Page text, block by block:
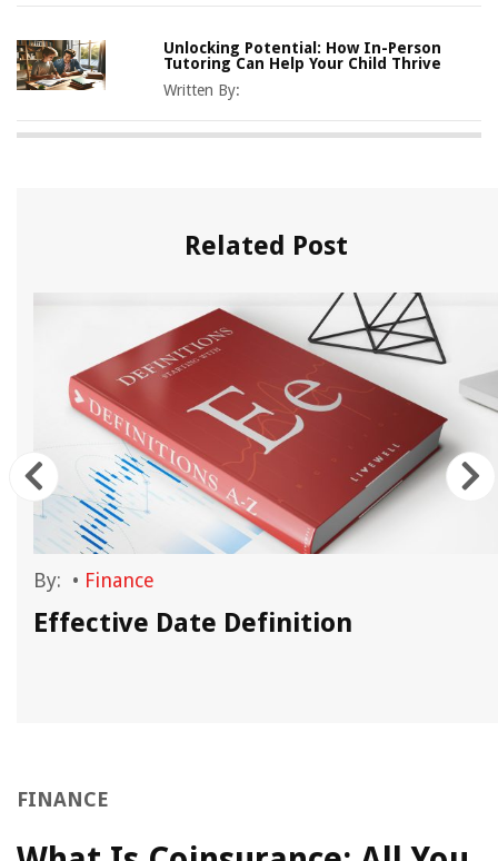
Unlocking Potential: How In-Person
Tutoring Can Help Your Child Thrive
Written By:
Related Post
By: • Finance
Effective Date Definition
FINANCE